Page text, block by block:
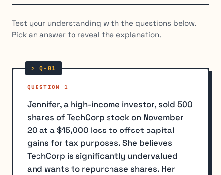
Test your understanding with the questions below.
Pick an answer to reveal the explanation.
QUESTION 1
Jennifer, a high-income investor, sold 500
shares of TechCorp stock on November
20 at a $15,000 loss to offset capital
gains for tax purposes. She believes
TechCorp is significantly undervalued
and wants to repurchase shares. Her